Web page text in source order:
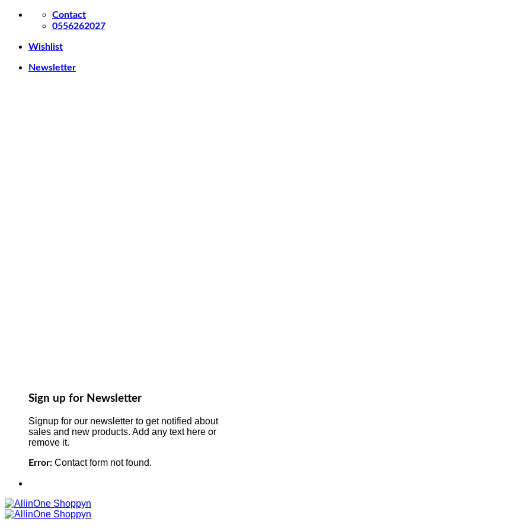
Skip
Contact
0556262027
Wishlist
Newsletter
Sign up for Newsletter
Signup for our newsletter to get notified about
sales and new products. Add any text here or
remove it.
Error: Contact form not found.